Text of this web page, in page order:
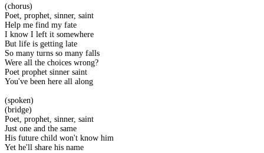
(chorus)
Poet, prophet, sinner, saint
Help me find my fate
I know I left it somewhere
But life is getting late
So many turns so many falls
Were all the choices wrong?
Poet prophet sinner saint
You've been here all along
(spoken)
(bridge)
Poet, prophet, sinner, saint
Just one and the same
His future child won't know him
Yet he'll share his name